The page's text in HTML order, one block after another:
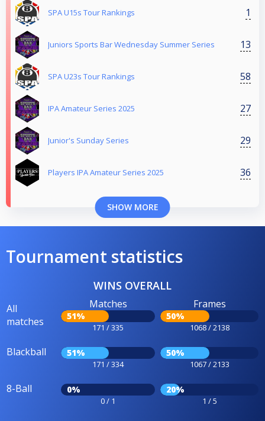
SPA U15s Tour Rankings 1
Juniors Sports Bar Wednesday Summer Series 13
SPA U23s Tour Rankings 58
IPA Amateur Series 2025 27
Junior's Sunday Series 29
Players IPA Amateur Series 2025 36
SHOW MORE
Tournament statistics
WINS OVERALL
All
matches
Matches
51%
171 / 335
Frames
50%
1068 / 2138
Blackball 51%
171 / 334
50%
1067 / 2133
8-Ball 0%
0 / 1
20%
1 / 5